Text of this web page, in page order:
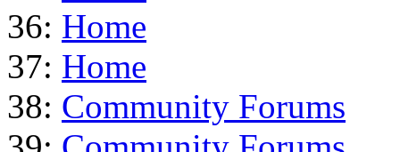
36: Home
37: Home
38: Community Forums